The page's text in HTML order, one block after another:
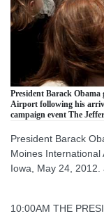
President Barack Obama
Airport following his
campaign event The
President Barack
Moines International
Iowa, May 24,
10:00AM THE